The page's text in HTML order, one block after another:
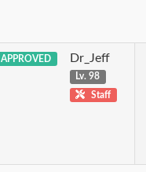
APPROVED Dr_Jeff
Lv. 98
Staff